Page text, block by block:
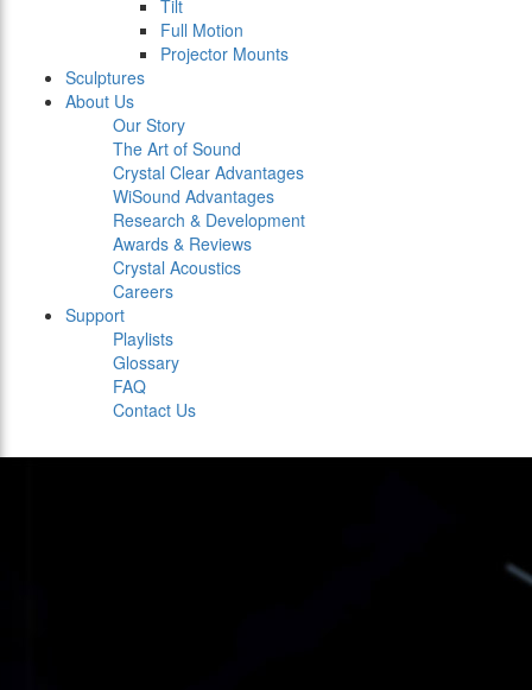
Tilt
Full Motion
Projector Mounts
Sculptures
About Us
Our Story
The Art of Sound
Crystal Clear Advantages
WiSound Advantages
Research & Development
Awards & Reviews
Crystal Acoustics
Careers
Support
Playlists
Glossary
FAQ
Contact Us